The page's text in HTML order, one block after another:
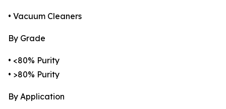
• Vacuum Cleaners
By Grade
• <80% Purity
• >80% Purity
By Application